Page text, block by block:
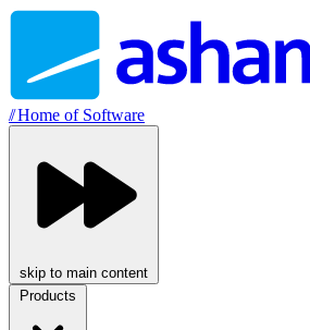
//Home of Software
skip to main content
Products